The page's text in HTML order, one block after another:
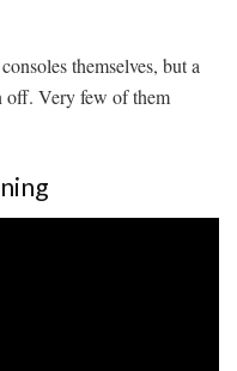
themselves, but a
off. Very few of them